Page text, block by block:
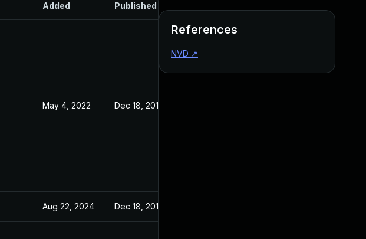
Added Published
May 4, 2022 Dec 18, 2019
Aug 22, 2024 Dec 18, 2019
References
NVD ↗